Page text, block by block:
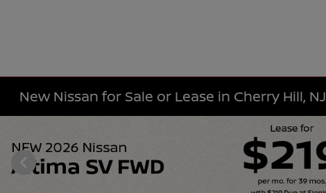
New Nissan for Sale or Lease in Cherry Hill, NJ